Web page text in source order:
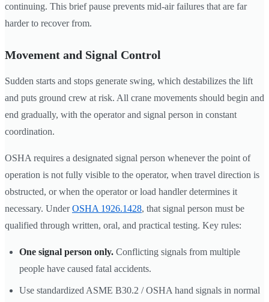
continuing. This brief pause prevents mid-air failures that are far
harder to recover from.
Movement and Signal Control
Sudden starts and stops generate swing, which destabilizes the lift
and puts ground crew at risk. All crane movements should begin and
end gradually, with the operator and signal person in constant
coordination.
OSHA requires a designated signal person whenever the point of
operation is not fully visible to the operator, when travel direction is
obstructed, or when the operator or load handler determines it
necessary. UnderOSHA 1926.1428, that signal person must be
qualified through written, oral, and practical testing. Key rules:
One signal person only. Conflicting signals from multiple
people have caused fatal accidents.
Use standardized ASME B30.2 / OSHA hand signals in normal